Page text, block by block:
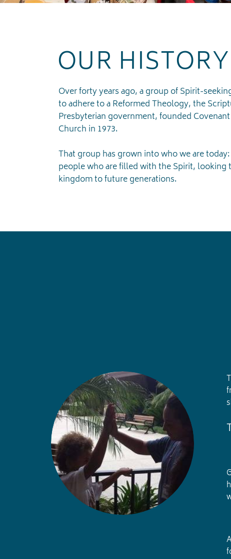
OUR HISTORY
Over forty years ago, a group of Spirit-
to adhere to a Reformed Theology, the
Presbyterian government, founded
Church in 1973.
That group has grown into who we are
people who are filled with the Spirit, looking
kingdom to future generations.